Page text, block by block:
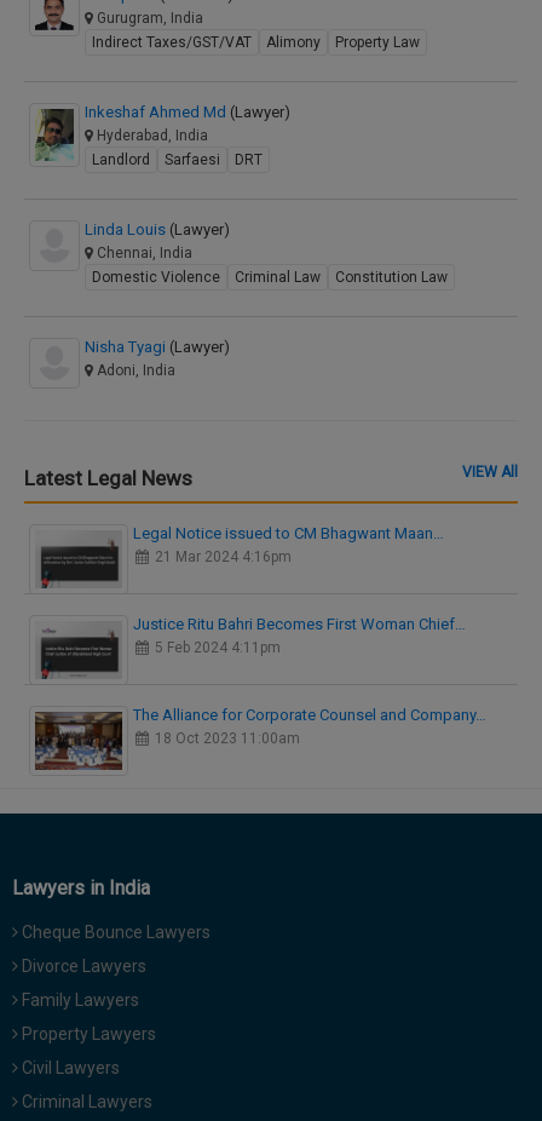
Gurugram, India
Indirect Taxes/GST/VAT
Alimony Property Law
Inkeshaf Ahmed Md (Lawyer)
Hyderabad, India
Landlord
Sarfaesi DRT
Linda Louis (Lawyer)
Chennai, India
Domestic Violence
Criminal Law Constitution Law
Nisha Tyagi (Lawyer)
Adoni, India
Latest Legal News VIEW All
Legal Notice issued to CM Bhagwant Maan…
21 Mar 2024 4:16pm
Justice Ritu Bahri Becomes First Woman Chief…
5 Feb 2024 4:11pm
The Alliance for Corporate Counsel and Company…
18 Oct 2023 11:00am
Lawyers in India
Cheque Bounce Lawyers
Divorce Lawyers
Family Lawyers
Property Lawyers
Civil Lawyers
Criminal Lawyers